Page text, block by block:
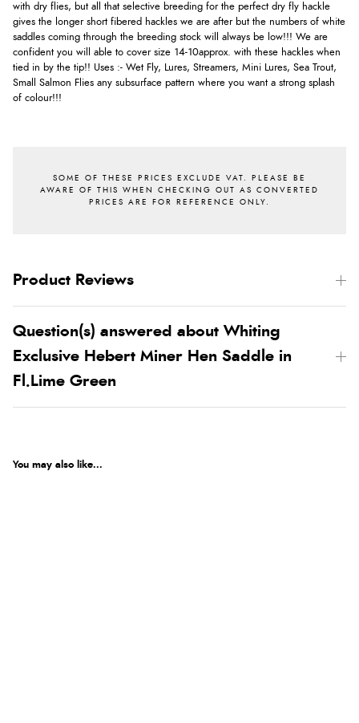
with dry flies, but all that selective breeding for the perfect dry fly hackle
gives the longer short fibered hackles we are after but the numbers of white
saddles coming through the breeding stock will always be low!!! We are
confident you will able to cover size 14-10approx. with these hackles when
tied in by the tip!! Uses :- Wet Fly, Lures, Streamers, Mini Lures, Sea Trout,
Small Salmon Flies any subsurface pattern where you want a strong splash
of colour!!!
Product Reviews
Question(s) answered about Whiting
Exclusive Hebert Miner Hen Saddle in
Fl.Lime Green
You may also like...